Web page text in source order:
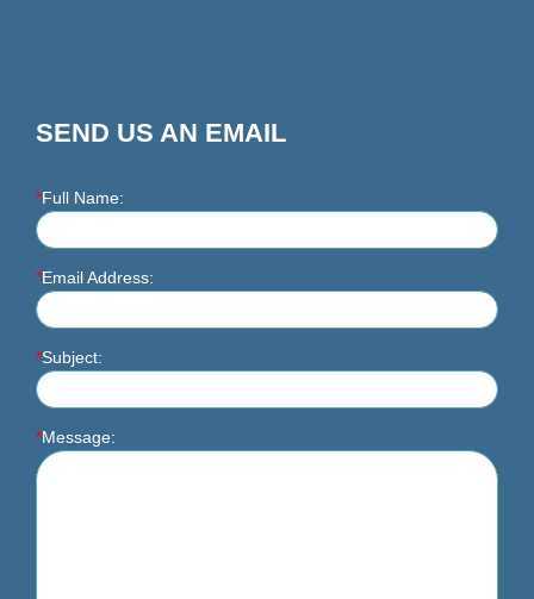
SEND US AN EMAIL
*Full Name:
*Email Address:
*Subject:
*Message: